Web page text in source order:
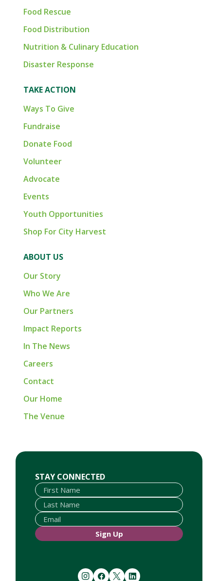
Food Rescue
Food Distribution
Nutrition & Culinary Education
Disaster Response
TAKE ACTION
Ways To Give
Fundraise
Donate Food
Volunteer
Advocate
Events
Youth Opportunities
Shop For City Harvest
ABOUT US
Our Story
Who We Are
Our Partners
Impact Reports
In The News
Careers
Contact
Our Home
The Venue
STAY CONNECTED
First Name
Last Name
Email
Sign Up
instagramfacebook
twitterlinkedin